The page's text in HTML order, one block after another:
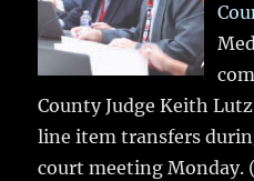
County Judge Keith
line item transfers
court meeting Monday.